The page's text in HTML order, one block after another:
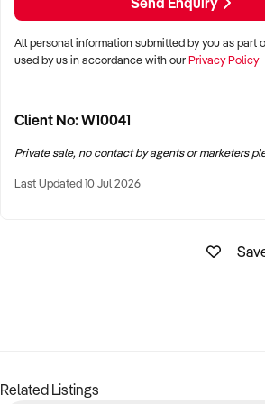
All personal information submitted by you as part
used by us in accordance with ourPrivacy Policy
Client No: W10041
Private sale, no contact by agents or marketers
Last Updated 10 Jul 2026
Related Listings